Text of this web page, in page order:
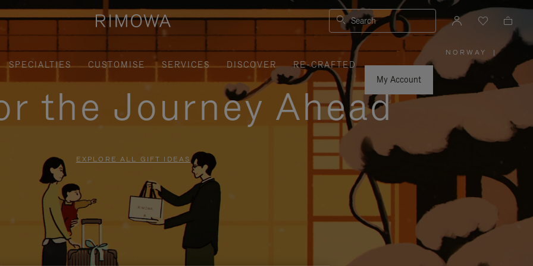
Search
SPECIALTIES CUSTOMISE SERVICES DISCOVER
RE-CRAFTED
My Account
NORWAY
PLEASE
SELECT
YOUR
COUNTRY
|
the Journey Ahead
EXPLORE ALL GIFT IDEAS